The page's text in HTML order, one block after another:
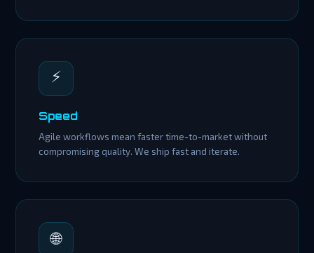
⚡
Speed
Agile workflows mean faster time-to-market without
compromising quality. We ship fast and iterate.
🌐